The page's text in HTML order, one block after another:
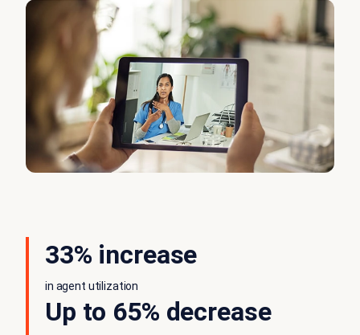
33% increase
in agent utilization
Up to 65% decrease